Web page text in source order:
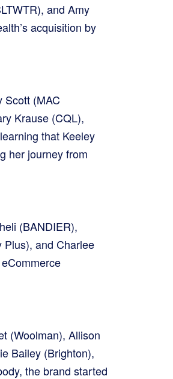
and Amy
acquisition by
Scott (MAC
Krause (CQL),
that Keeley
her journey from
(BANDIER),
Plus), and Charlee
(Woolman), Allison
Bailey (Brighton),
the brand started